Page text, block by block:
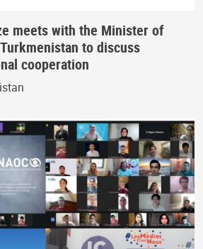
meets with the Minister of
to discuss
cooperation